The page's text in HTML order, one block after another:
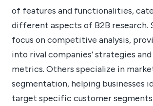
of features and functionalities,
different aspects of B2B research.
focus on competitive analysis,
into rival companies’ strategies
metrics. Others specialize in
segmentation, helping businesses
target specific customer